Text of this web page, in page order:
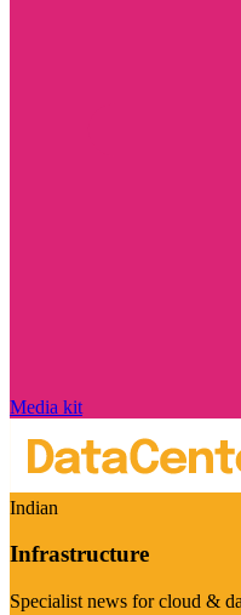
Media kit
Indian
Infrastructure
Specialist news for cloud &